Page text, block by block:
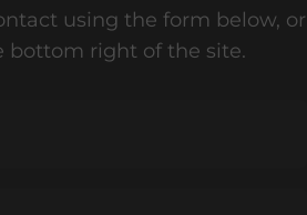
using the form below, or
bottom right of the site.